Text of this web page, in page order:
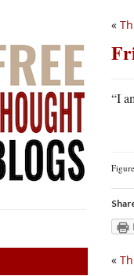
«
“I
«